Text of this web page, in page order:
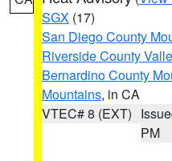
SGX (17)
San Diego County
Riverside County
Bernardino County
Mountains, in CA
VTEC# 8 (EXT)
PM